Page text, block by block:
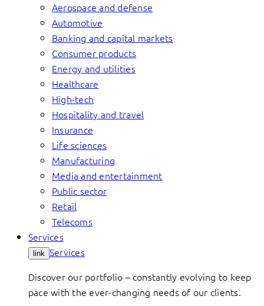
Aerospace and defense
Automotive
Banking and capital markets
Consumer products
Energy and utilities
Healthcare
High-tech
Hospitality and travel
Insurance
Life sciences
Manufacturing
Media and entertainment
Public sector
Retail
Telecoms
Services
link Services
Discover our portfolio – constantly evolving to keep
pace with the ever-changing needs of our clients.